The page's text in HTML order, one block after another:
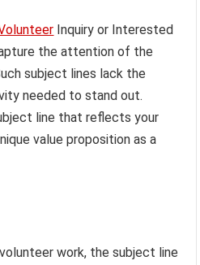
Inquiry or Interested
the attention of the
subject lines lack the
needed to stand out.
line that reflects your
value proposition as a
work, the subject line